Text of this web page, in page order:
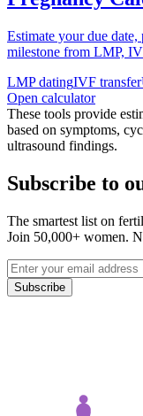
Estimate your due
milestone from LMP,
LMP datingIVF transfer
Open calculator
These tools provide
based on symptoms,
ultrasound findings.
Subscribe to
The smartest list on
Join 50,000+ women.
Subscribe